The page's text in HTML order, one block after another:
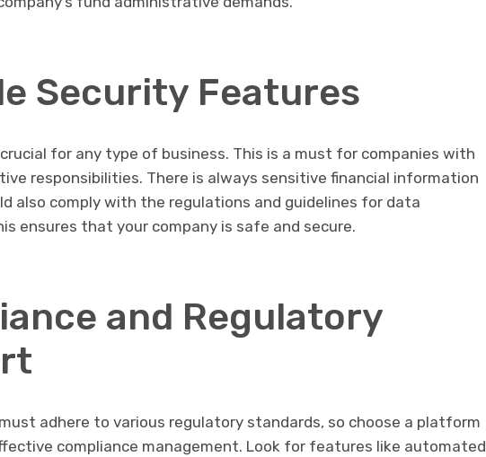
Security Features
for any type of business. This is a must for companies with
responsibilities. There is always sensitive financial information
also comply with the regulations and guidelines for data
ensures that your company is safe and secure.
and Regulatory
adhere to various regulatory standards, so choose a platform
compliance management. Look for features like automated